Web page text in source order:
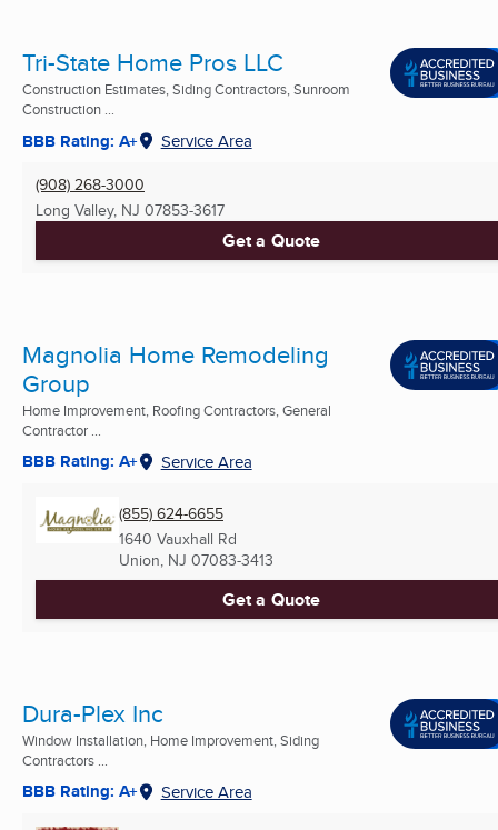
Tri-State Home Pros LLC
Construction Estimates, Siding Contractors, Sunroom
Construction ...
BBB Rating: A+ Service Area
(908) 268-3000
Long Valley, NJ 07853-3617
Get a Quote
Magnolia Home Remodeling
Group
Home Improvement, Roofing Contractors, General
Contractor ...
BBB Rating: A+ Service Area
(855) 624-6655
1640 Vauxhall Rd
Union, NJ 07083-3413
Get a Quote
Dura-Plex Inc
Window Installation, Home Improvement, Siding
Contractors ...
BBB Rating: A+ Service Area